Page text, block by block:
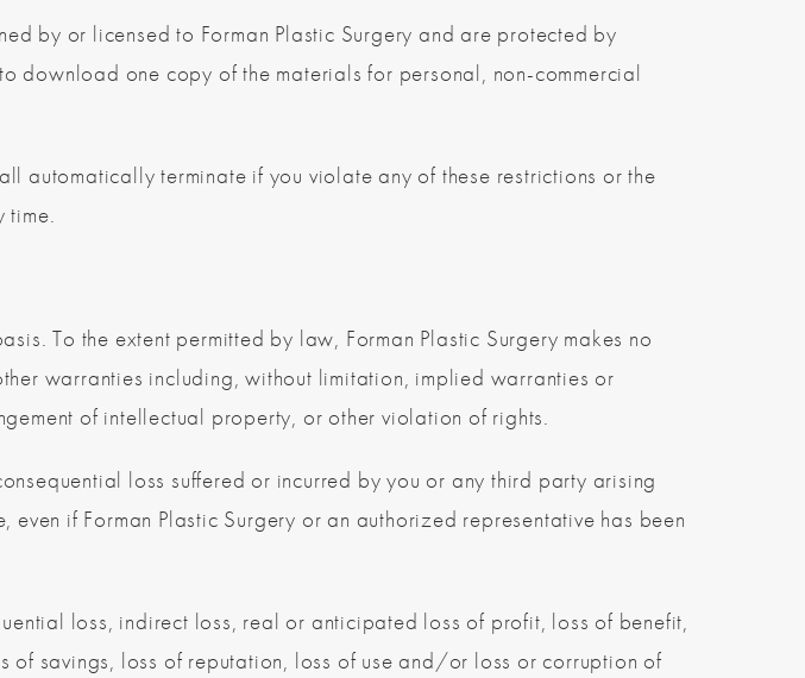
by or licensed to Forman Plastic Surgery and are protected by
download one copy of the materials for personal, non-commercial
automatically terminate if you violate any of these restrictions or the
time.
To the extent permitted by law, Forman Plastic Surgery makes no
warranties including, without limitation, implied warranties or
of intellectual property, or other violation of rights.
loss suffered or incurred by you or any third party arising
if Forman Plastic Surgery or an authorized representative has been
loss, indirect loss, real or anticipated loss of profit, loss of benefit,
savings, loss of reputation, loss of use and/or loss or corruption of